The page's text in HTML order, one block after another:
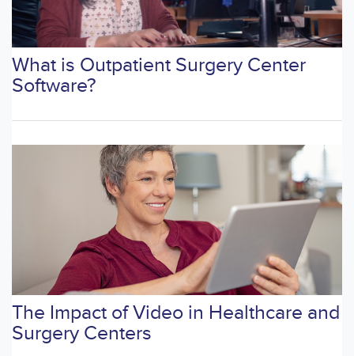
What is Outpatient Surgery Center
Software?
The Impact of Video in Healthcare and
Surgery Centers